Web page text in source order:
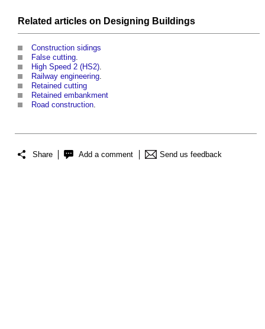
Related articles on Designing Buildings
Construction sidings
False cutting.
High Speed 2 (HS2).
Railway engineering.
Retained cutting
Retained embankment
Road construction.
Share Add a comment Send us feedback